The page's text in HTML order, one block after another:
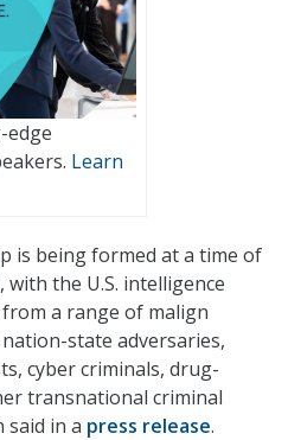
edge
Learn
is being formed at a time of
the U.S. intelligence
a range of malign
state adversaries,
cyber criminals, drug-
transnational criminal
said in a press release.